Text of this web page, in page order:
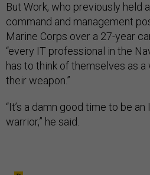
But Work, who previously held
command and management
Marine Corps over a 27-year
“every IT professional in the
has to think of themselves as
their weapon.”
“It’s a damn good time to be
warrior,” he said.